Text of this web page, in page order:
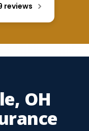
reviews
OH